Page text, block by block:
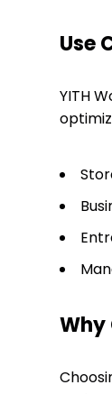
Use
YITH
Why